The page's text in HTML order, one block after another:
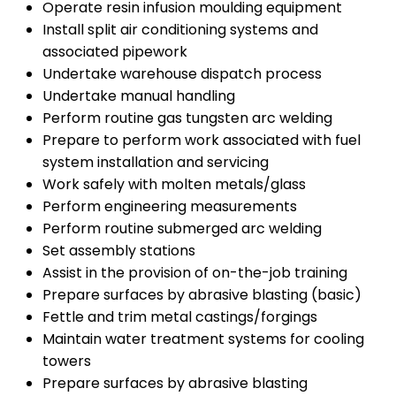
Operate resin infusion moulding equipment
Install split air conditioning systems and
associated pipework
Undertake warehouse dispatch process
Undertake manual handling
Perform routine gas tungsten arc welding
Prepare to perform work associated with fuel
system installation and servicing
Work safely with molten metals/glass
Perform engineering measurements
Perform routine submerged arc welding
Set assembly stations
Assist in the provision of on-the-job training
Prepare surfaces by abrasive blasting (basic)
Fettle and trim metal castings/forgings
Maintain water treatment systems for cooling
towers
Prepare surfaces by abrasive blasting